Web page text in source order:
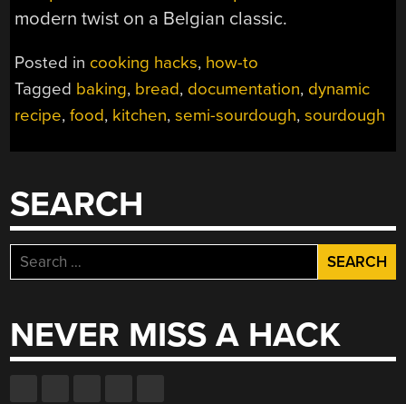
modern twist on a Belgian classic.
Posted in cooking hacks, how-to
Tagged baking, bread, documentation, dynamic
recipe,food, kitchen,semi-sourdough,sourdough
SEARCH
Search
for:
NEVER MISS A HACK